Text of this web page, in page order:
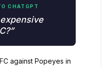
CHATGPT
against Popeyes in